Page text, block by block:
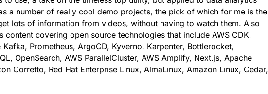
a number of really cool demo projects, the pick of which for me is the
lots of information from videos, without having to watch them. Also
content covering open source technologies that include AWS CDK,
Kafka, Prometheus, ArgoCD, Kyverno, Karpenter, Bottlerocket,
OpenSearch, AWS ParallelCluster, AWS Amplify, Next.js, Apache
Corretto, Red Hat Enterprise Linux, AlmaLinux, Amazon Linux, Cedar,